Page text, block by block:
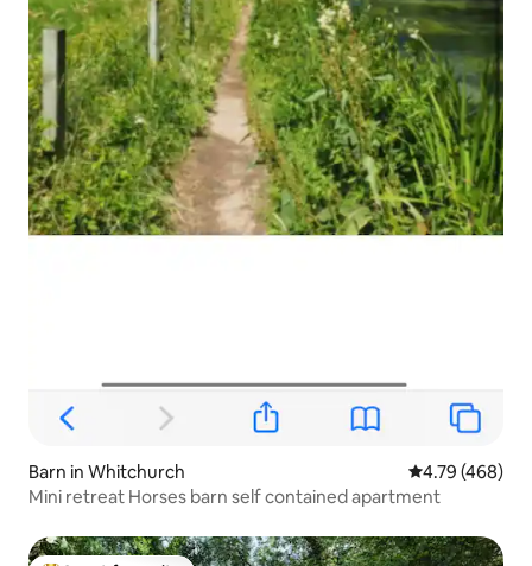
Barn in Whitchurch 4.79 out of 5
4.79 (468)
Mini retreat Horses barn self contained apartment